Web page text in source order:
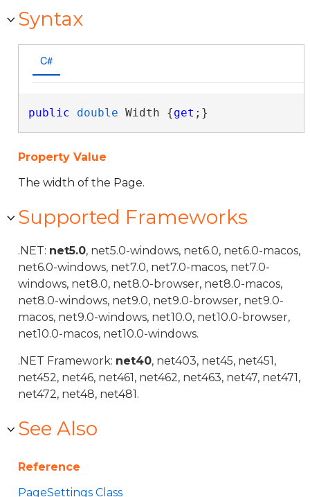
Syntax
C#
public double Width {get ;}
Property Value
The width of the Page.
Supported Frameworks
.NET: net5.0, net5.0-windows, net6.0, net6.0-macos,
net6.0-windows, net7.0, net7.0-macos, net7.0-
windows, net8.0, net8.0-browser, net8.0-macos,
net8.0-windows, net9.0, net9.0-browser, net9.0-
macos, net9.0-windows, net10.0, net10.0-browser,
net10.0-macos, net10.0-windows.
.NET Framework: net40, net403, net45, net451,
net452, net46, net461, net462, net463, net47, net471,
net472, net48, net481.
See Also
Reference
PageSettings Class